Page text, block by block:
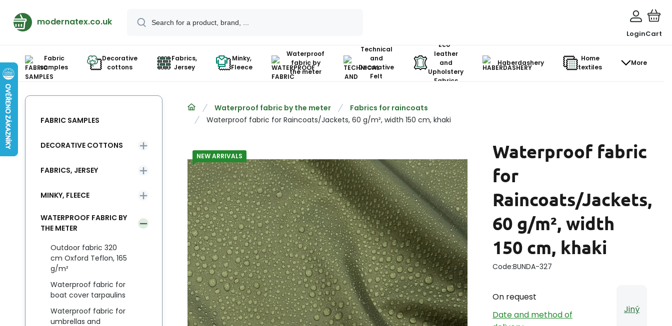
modernatex.co.uk
LoginCart
Fabric
samples
Decorative
cottons
Fabrics,
Jersey
Minky,
Fleece
Waterproof
fabric by
the meter
Technical
and
Decorative
Felt
Eco-
leather
and
Upholstery
Fabrics
Haberdashery
Home
textiles
More
Waterproof fabric by the meter
Fabrics for raincoats
Waterproof fabric for Raincoats/Jackets, 60 g/m², width 150 cm, khaki
NEW ARRIVALS
Waterproof fabric
for
Raincoats/Jackets,
60 g/m², width
150 cm, khaki
Code:BUNDA-327
On request
Date and method of
Jiný
FABRIC SAMPLES
DECORATIVE COTTONS
FABRICS, JERSEY
MINKY, FLEECE
WATERPROOF FABRIC BY
THE METER
Outdoor fabric 320
cm Oxford Teflon, 165
g/m²
Waterproof fabric for
boat cover tarpaulins
Waterproof fabric for
umbrellas and